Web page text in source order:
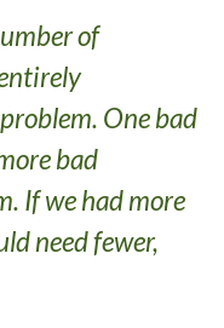
of
One bad
bad
If we had more
need fewer,